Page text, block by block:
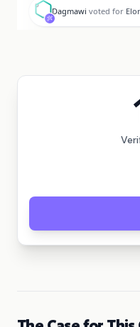
D
Dagmawi voted for